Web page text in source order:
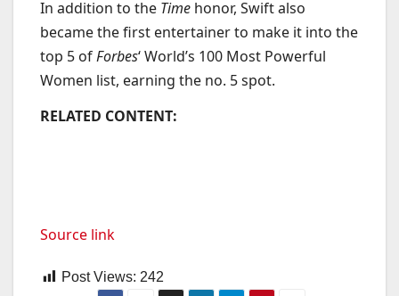
In addition to the Time honor, Swift also
became the first entertainer to make it into the
top 5 ofForbes‘ World’s 100 Most Powerful
Women list, earning the no. 5 spot.
RELATED CONTENT:
Source link
Post Views: 242